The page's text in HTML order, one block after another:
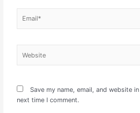
Save my name, email, and website
next time I comment.